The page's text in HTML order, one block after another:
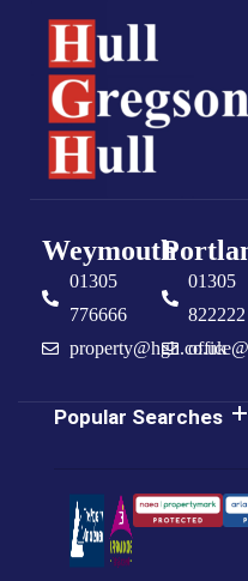
Weymouth
01305
776666
property@hgh.co.uk
01305
822222
Popular Searches